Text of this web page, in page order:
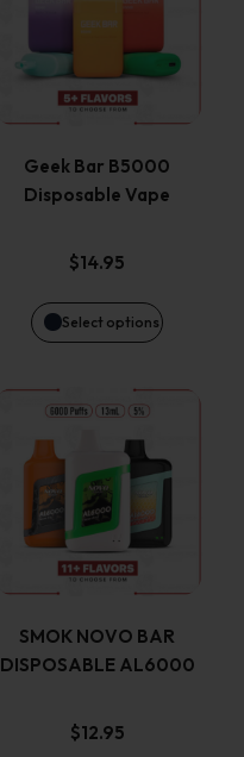
Geek Bar B5000
Disposable Vape
$14.95
Select options
has
multiple
variants.
The
options
may
chosen
on
the
product
page
SMOK NOVO BAR
DISPOSABLE AL6000
$12.95
This
product
has
multiple
variants.
The
options